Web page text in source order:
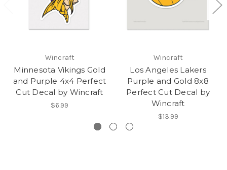
Wincraft
Minnesota Vikings Gold
and Purple 4x4 Perfect
Cut Decal by Wincraft
$6.99
Wincraft
Los Angeles Lakers
Purple and Gold 8x8
Perfect Cut Decal by
Wincraft
$13.99